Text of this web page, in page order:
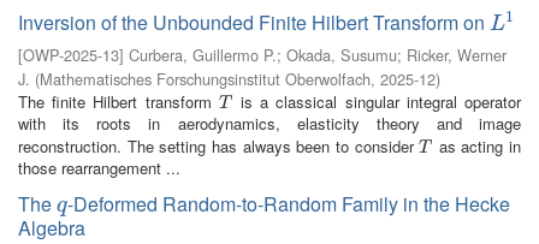
Inversion of the Unbounded Finite Hilbert Transform on L1
L1
[OWP-2025-13] Curbera, Guillermo P.; Okada, Susumu; Ricker, Werner
J. (Mathematisches Forschungsinstitut Oberwolfach, 2025-12)
The finite Hilbert transform T
T is a classical singular integral operator
with its roots in aerodynamics, elasticity theory and image
reconstruction. The setting has always been to considerT
T as acting in
those rearrangement ...
The q
q-Deformed Random-to-Random Family in the Hecke
Algebra